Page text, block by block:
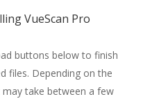
VueScan Pro
buttons below to finish
files. Depending on the
take between a few